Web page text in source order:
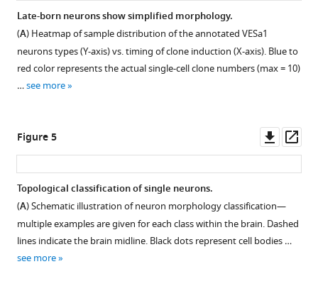
across
two-
hour
windows.
scale
show
the
twin-
spot
clone
Notch-
dependent
hemilineage
projections
Vnd
lineages.
Schematic
Late-born neurons show simplified morphology.
(A) Heatmap of sample distribution of the annotated VESa1
neurons types (Y-axis) vs. timing of clone induction (X-axis). Blue to
red color represents the actual single-cell clone numbers (max = 10)
…see more
Figure 5
asset
Topological classification of single neurons.
(A) Schematic illustration of neuron morphology classification—
multiple examples are given for each class within the brain. Dashed
lines indicate the brain midline. Black dots represent cell bodies …
see more